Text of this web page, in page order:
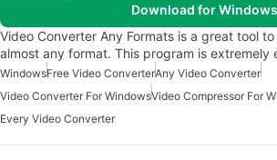
Download for Windows
Video Converter Any Formats is a great tool
almost any format. This program is extremely
WindowsFree Video ConverterAny Video Converter
Video Converter For WindowsVideo Compressor For
Every Video Converter